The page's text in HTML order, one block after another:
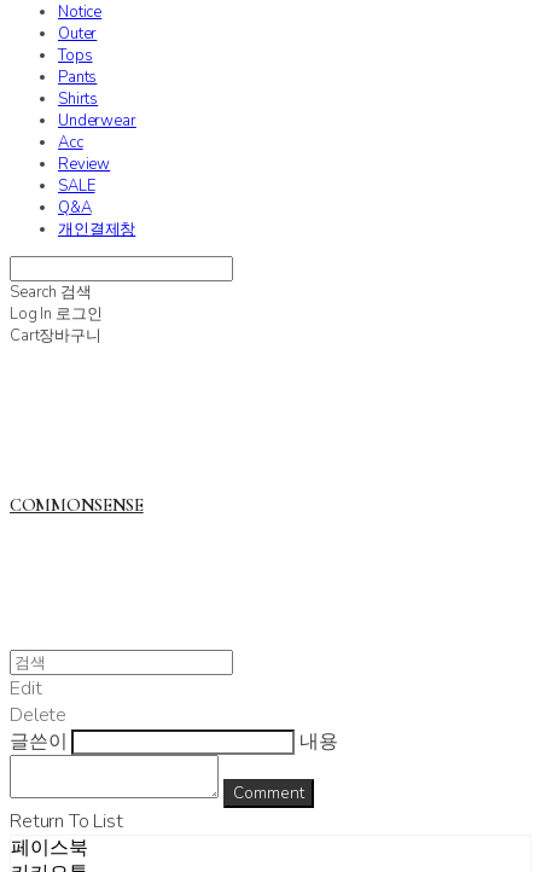
Notice
Outer
Tops
Pants
Shirts
Underwear
Acc
Review
SALE
Q&A
개인결제창
Search 검색
Log In 로그인
Cart장바구니
COMMONSENSE
Edit
Delete
글쓴이
내용
Comment
Return To List
페이스북